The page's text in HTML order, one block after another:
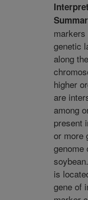
genetic
along the
higher
are
among
present
or more
genome
is
gene of